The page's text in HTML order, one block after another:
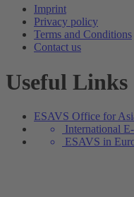
Imprint
Privacy policy
Terms and Conditions
Contact us
Useful Links
ESAVS Office for
International
ESAVS in